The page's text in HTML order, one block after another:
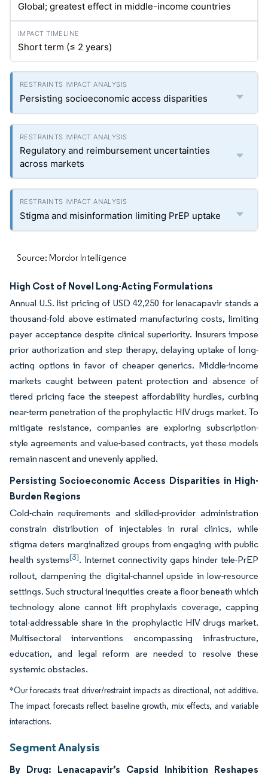
Global; greatest effect in middle-income countries
Short term (≤ 2 years)
Persisting socioeconomic access disparities
Regulatory and reimbursement uncertainties
across markets
Stigma and misinformation limiting PrEP uptake
Source: Mordor Intelligence
High Cost of Novel Long-Acting Formulations
Annual U.S. list pricing of USD 42,250 for lenacapavir stands a
thousand-fold above estimated manufacturing costs, limiting
payer acceptance despite clinical superiority. Insurers impose
prior authorization and step therapy, delaying uptake of long-
acting options in favor of cheaper generics. Middle-income
markets caught between patent protection and absence of
tiered pricing face the steepest affordability hurdles, curbing
near-term penetration of the prophylactic HIV drugs market. To
mitigate resistance, companies are exploring subscription-
style agreements and value-based contracts, yet these models
remain nascent and unevenly applied.
Persisting Socioeconomic Access Disparities in High-
Burden Regions
Cold-chain requirements and skilled-provider administration
constrain distribution of injectables in rural clinics, while
stigma deters marginalized groups from engaging with public
health systems[3]. Internet connectivity gaps hinder tele-PrEP
rollout, dampening the digital-channel upside in low-resource
settings. Such structural inequities create a floor beneath which
technology alone cannot lift prophylaxis coverage, capping
total-addressable share in the prophylactic HIV drugs market.
Multisectoral interventions encompassing infrastructure,
education, and legal reform are needed to resolve these
systemic obstacles.
*Our forecasts treat driver/restraint impacts as directional, not additive.
The impact forecasts reflect baseline growth, mix effects, and variable
interactions.
Segment Analysis
By Drug: Lenacapavir’s Capsid Inhibition Reshapes